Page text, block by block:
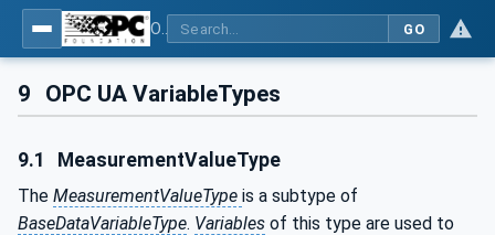
GO
9 OPC UA VariableTypes
9.1 MeasurementValueType
The MeasurementValueType is a subtype of
BaseDataVariableType. Variables of this type are used to